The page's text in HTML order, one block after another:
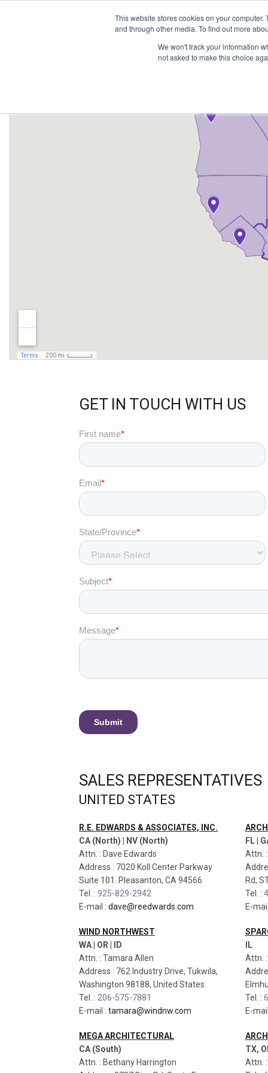
This website stores cookies on your
and through other media. To find out more
We won't track your information
not asked to make this choice
PRODUCTS
GET IN TOUCH WITH US
SALES REPRESENTATIVES
UNITED STATES
R.E. EDWARDS & ASSOCIATES, INC.
CA (North) | NV (North)
Attn. : Dave Edwards
Address : 7020 Koll Center Parkway
Suite 101. Pleasanton, CA 94566
Tel. : 925-829-2942
E-mail : dave@reedwards.com
WIND NORTHWEST
WA | OR | ID
Attn. : Tamara Allen
Address : 762 Industry Drive, Tukwila,
Washington 98188, United States
Tel. : 206-575-7881
E-mail : tamara@windnw.com
MEGA ARCHITECTURAL
CA (South)
Attn. : Bethany Harrington
FL |
Attn.
Rd,
Tel. :
E-
IL
Attn.
Tel. :
E-
TX,
Attn.